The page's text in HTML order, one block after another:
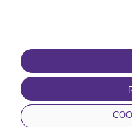
TERMS OF USE
Terms and conditions
Privacy policy
Cookie policy